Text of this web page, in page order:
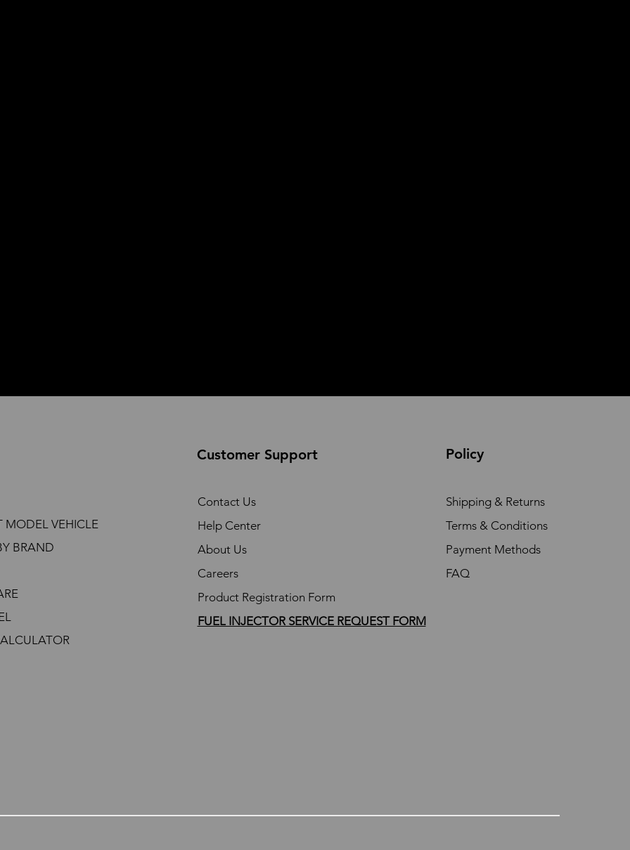
MODEL VEHICLE
BRAND
Customer Support
Contact Us
Help Center
About Us
Careers
Product Registration Form
FUEL INJECTOR SERVICE REQUEST FORM
Policy
Shipping & Returns
Terms & Conditions
Payment Methods
FAQ